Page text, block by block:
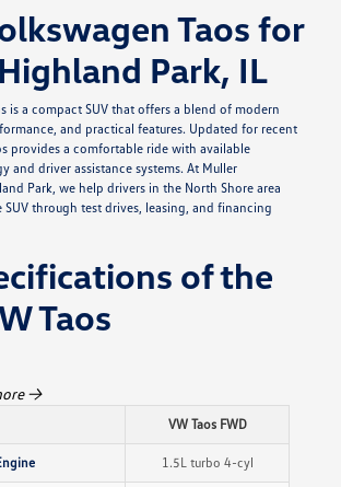
Taos for
Park, IL
is a compact SUV that offers a blend of modern
and practical features. Updated for recent
provides a comfortable ride with available
and driver assistance systems. At Muller
Park, we help drivers in the North Shore area
SUV through test drives, leasing, and financing
of the
Taos
VW Taos FWD
1.5L turbo 4-cyl